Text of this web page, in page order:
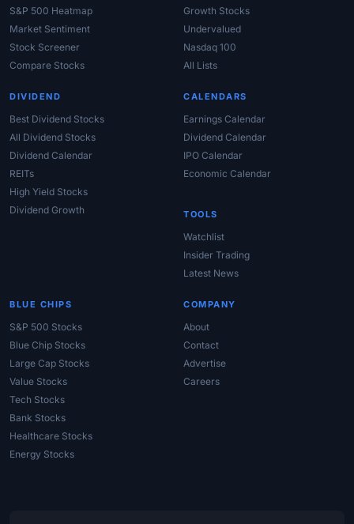
S&P 500 Heatmap
Market Sentiment
Stock Screener
Compare Stocks
Growth Stocks
Undervalued
Nasdaq 100
All Lists
DIVIDEND
Best Dividend Stocks
All Dividend Stocks
Dividend Calendar
REITs
High Yield Stocks
Dividend Growth
CALENDARS
Earnings Calendar
Dividend Calendar
IPO Calendar
Economic Calendar
TOOLS
Watchlist
Insider Trading
Latest News
BLUE CHIPS
S&P 500 Stocks
Blue Chip Stocks
Large Cap Stocks
Value Stocks
Tech Stocks
Bank Stocks
Healthcare Stocks
Energy Stocks
COMPANY
About
Contact
Advertise
Careers